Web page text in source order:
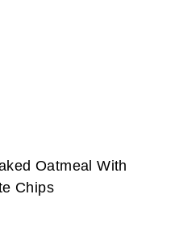
Oatmeal With
Chips